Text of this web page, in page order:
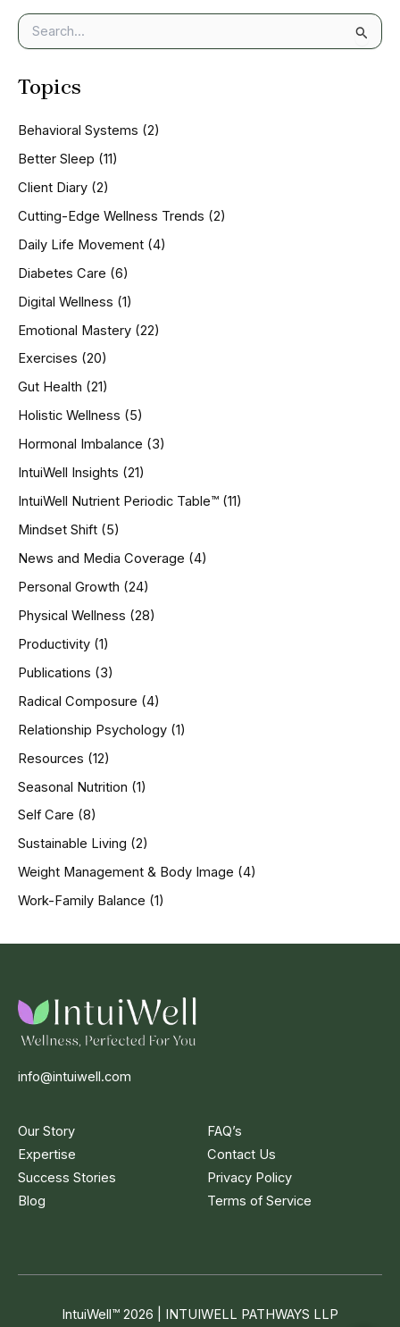
e
r
f
o
:
Topics
Behavioral Systems (2)
Better Sleep (11)
Client Diary (2)
Cutting-Edge Wellness Trends (2)
Daily Life Movement (4)
Diabetes Care (6)
Digital Wellness (1)
Emotional Mastery (22)
Exercises (20)
Gut Health (21)
Holistic Wellness (5)
Hormonal Imbalance (3)
IntuiWell Insights (21)
IntuiWell Nutrient Periodic Table™ (11)
Mindset Shift (5)
News and Media Coverage (4)
Personal Growth (24)
Physical Wellness (28)
Productivity (1)
Publications (3)
Radical Composure (4)
Relationship Psychology (1)
Resources (12)
Seasonal Nutrition (1)
Self Care (8)
Sustainable Living (2)
Weight Management & Body Image (4)
Work-Family Balance (1)
info@intuiwell.com
Our Story
Expertise
Success Stories
Blog
FAQ’s
Contact Us
Privacy Policy
Terms of Service
IntuiWell™ 2026 | INTUIWELL PATHWAYS LLP